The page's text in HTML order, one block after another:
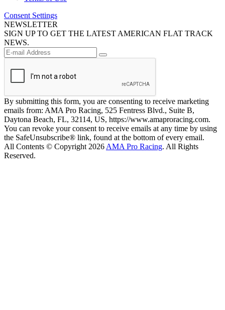
Consent Settings
NEWSLETTER
SIGN UP TO GET THE LATEST AMERICAN FLAT TRACK
NEWS.
By submitting this form, you are consenting to receive marketing
emails from: AMA Pro Racing, 525 Fentress Blvd., Suite B,
Daytona Beach, FL, 32114, US, https://www.amaproracing.com.
You can revoke your consent to receive emails at any time by using
the SafeUnsubscribe® link, found at the bottom of every email.
All Contents © Copyright 2026 AMA Pro Racing. All Rights
Reserved.